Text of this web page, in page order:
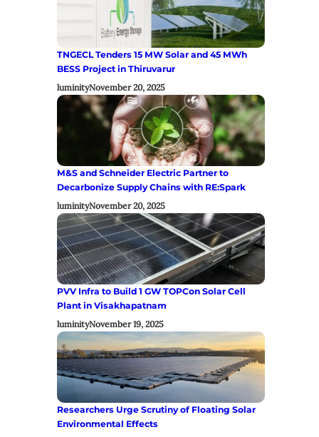
TNGECL Tenders 15 MW Solar and 45 MWh
BESS Project in Thiruvarur
luminityNovember 20, 2025
M&S and Schneider Electric Partner to
Decarbonize Supply Chains with RE:Spark
luminityNovember 20, 2025
PVV Infra to Build 1 GW TOPCon Solar Cell
Plant in Visakhapatnam
luminityNovember 19, 2025
Researchers Urge Scrutiny of Floating Solar
Environmental Effects